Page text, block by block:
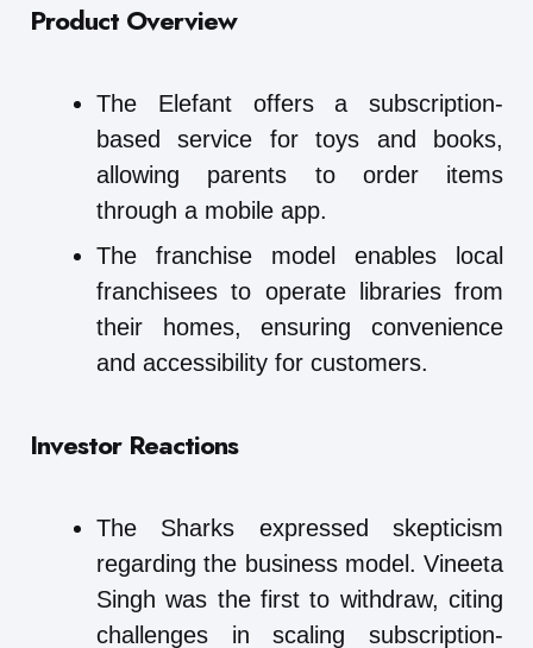
Product Overview
The Elefant offers a subscription-
based service for toys and books,
allowing parents to order items
through a mobile app.
The franchise model enables local
franchisees to operate libraries from
their homes, ensuring convenience
and accessibility for customers.
Investor Reactions
The Sharks expressed skepticism
regarding the business model. Vineeta
Singh was the first to withdraw, citing
challenges in scaling subscription-